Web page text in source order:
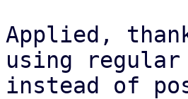
Applied,
using
instead of